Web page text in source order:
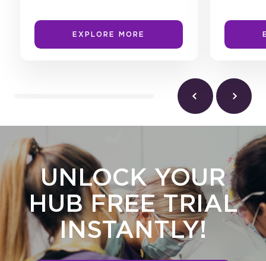
EXPLORE MORE
UNLOCK YOUR
HUB FREE TRIAL
INSTANTLY!